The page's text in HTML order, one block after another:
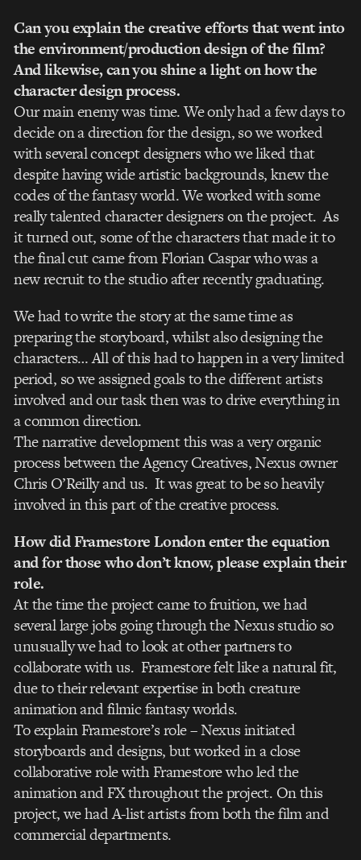
Can you explain the creative efforts that went into
the environment/production design of the film?
And likewise, can you shine a light on how the
character design process.
Our main enemy was time. We only had a few days to
decide on a direction for the design, so we worked
with several concept designers who we liked that
despite having wide artistic backgrounds, knew the
codes of the fantasy world. We worked with some
really talented character designers on the project. As
it turned out, some of the characters that made it to
the final cut came from Florian Caspar who was a
new recruit to the studio after recently graduating.
We had to write the story at the same time as
preparing the storyboard, whilst also designing the
characters… All of this had to happen in a very limited
period, so we assigned goals to the different artists
involved and our task then was to drive everything in
a common direction.
The narrative development this was a very organic
process between the Agency Creatives, Nexus owner
Chris O’Reilly and us. It was great to be so heavily
involved in this part of the creative process.
How did Framestore London enter the equation
and for those who don’t know, please explain their
role.
At the time the project came to fruition, we had
several large jobs going through the Nexus studio so
unusually we had to look at other partners to
collaborate with us. Framestore felt like a natural fit,
due to their relevant expertise in both creature
animation and filmic fantasy worlds.
To explain Framestore’s role – Nexus initiated
storyboards and designs, but worked in a close
collaborative role with Framestore who led the
animation and FX throughout the project. On this
project, we had A-list artists from both the film and
commercial departments.